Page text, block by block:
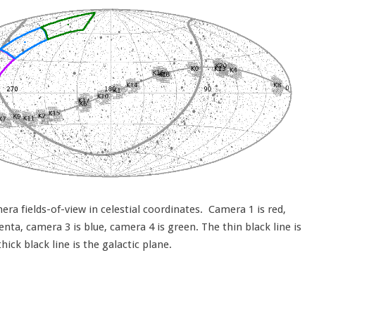
fields-of-view in celestial coordinates. Camera 1 is red,
camera 3 is blue, camera 4 is green. The thin black line is
black line is the galactic plane.